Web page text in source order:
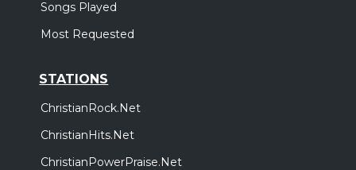
Songs Played
Most Requested
STATIONS
ChristianRock.Net
ChristianHits.Net
ChristianPowerPraise.Net